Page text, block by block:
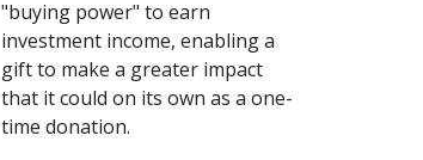
"buying power" to earn
investment income, enabling a
gift to make a greater impact
that it could on its own as a one-
time donation.